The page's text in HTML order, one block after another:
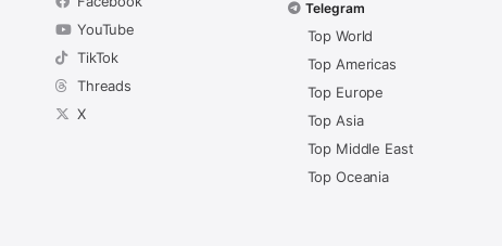
YouTube
TikTok
Threads
X
Telegram
Top World
Top Americas
Top Europe
Top Asia
Top Middle East
Top Oceania